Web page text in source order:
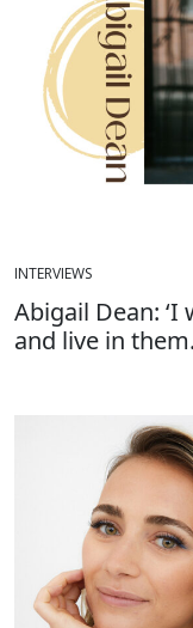
INTERVIEWS
Abigail Dean:
and live in